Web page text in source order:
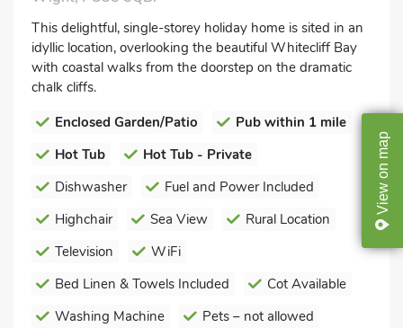
View
on
map
This delightful, single-storey holiday home is sited in an
idyllic location, overlooking the beautiful Whitecliff Bay
with coastal walks from the doorstep on the dramatic
chalk cliffs.
Enclosed Garden/Patio
Pub within 1 mile
Hot Tub
Hot Tub - Private
Dishwasher
Fuel and Power Included
Highchair
Sea View
Rural Location
Television
WiFi
Bed Linen & Towels Included
Cot Available
Washing Machine
Pets – not allowed